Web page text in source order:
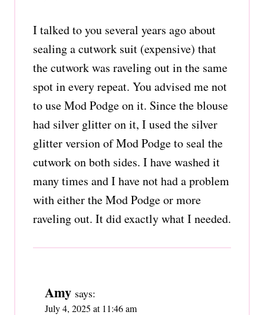
I talked to you several years ago about
sealing a cutwork suit (expensive) that
the cutwork was raveling out in the same
spot in every repeat. You advised me not
to use Mod Podge on it. Since the blouse
had silver glitter on it, I used the silver
glitter version of Mod Podge to seal the
cutwork on both sides. I have washed it
many times and I have not had a problem
with either the Mod Podge or more
raveling out. It did exactly what I needed.
Amy says:
July 4, 2025 at 11:46 am